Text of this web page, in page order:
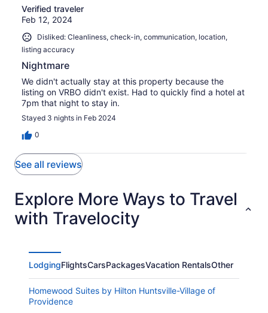
reviews
Verified traveler
Feb 12, 2024
Disliked: Cleanliness, check-in, communication, location,
listing accuracy
Nightmare
We didn't actually stay at this property because the
listing on VRBO didn't exist. Had to quickly find a hotel at
7pm that night to stay in.
Stayed 3 nights in Feb 2024
0
See all reviews
Explore More Ways to Travel
with Travelocity
LodgingFlightsCarsPackagesVacation RentalsOther
Homewood Suites by Hilton Huntsville-Village of
Providence